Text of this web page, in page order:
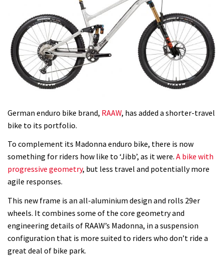
German enduro bike brand, RAAW, has added a shorter-travel
bike to its portfolio.
To complement its Madonna enduro bike, there is now
something for riders how like to ‘Jibb’, as it were. A bike with
progressive geometry, but less travel and potentially more
agile responses.
This new frame is an all-aluminium design and rolls 29er
wheels. It combines some of the core geometry and
engineering details of RAAW’s Madonna, in a suspension
configuration that is more suited to riders who don’t ride a
great deal of bike park.